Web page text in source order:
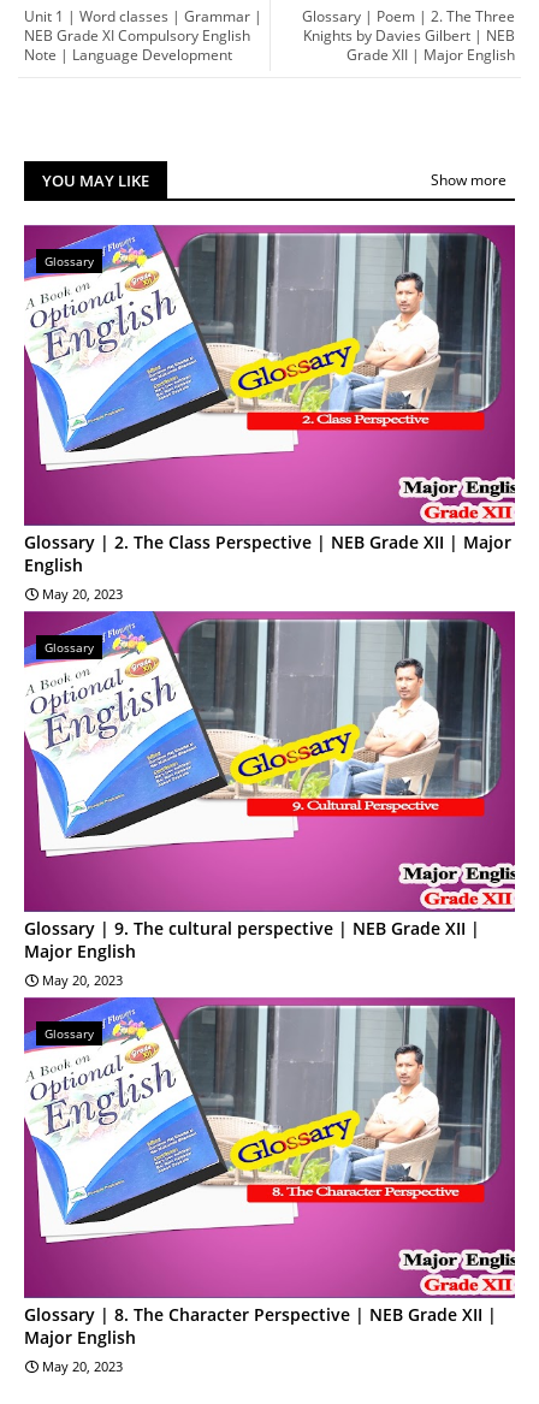
Glossary | Poem | 2. The Three
Knights by Davies Gilbert | NEB
Grade XII | Major English
Unit 1 | Word classes | Grammar |
NEB Grade XI Compulsory English
Note | Language Development
YOU MAY LIKE Show more
Glossary
Glossary | 2. The Class Perspective | NEB Grade XII | Major
English
May 20, 2023
Glossary
Glossary | 9. The cultural perspective | NEB Grade XII |
Major English
May 20, 2023
Glossary
Glossary | 8. The Character Perspective | NEB Grade XII |
Major English
May 20, 2023